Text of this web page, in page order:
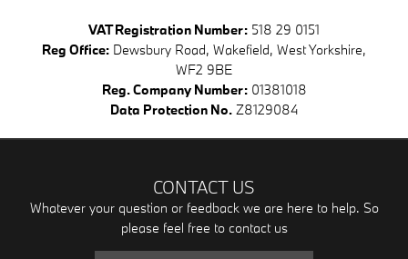
VAT Registration Number: 518 29 0151
Reg Office: Dewsbury Road, Wakefield, West Yorkshire,
WF2 9BE
Reg. Company Number:01381018
Data Protection No. Z8129084
CONTACT US
Whatever your question or feedback we are here to help. So
please feel free to contact us